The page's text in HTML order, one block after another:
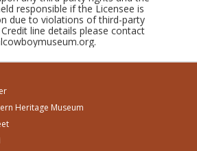
responsible if the Licensee is
due to violations of third-party
line details please contact
Heritage Museum